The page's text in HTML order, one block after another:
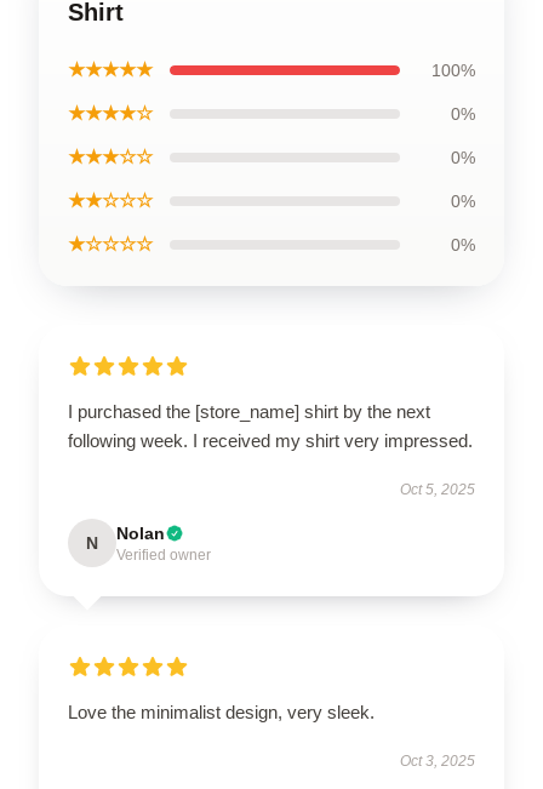
Shirt
★★★★★ 100%
★★★★☆ 0%
★★★☆☆ 0%
★★☆☆☆ 0%
★☆☆☆☆ 0%
I purchased the [store_name] shirt by the next
following week. I received my shirt very impressed.
Oct 5, 2025
N Nolan
Verified owner
Love the minimalist design, very sleek.
Oct 3, 2025